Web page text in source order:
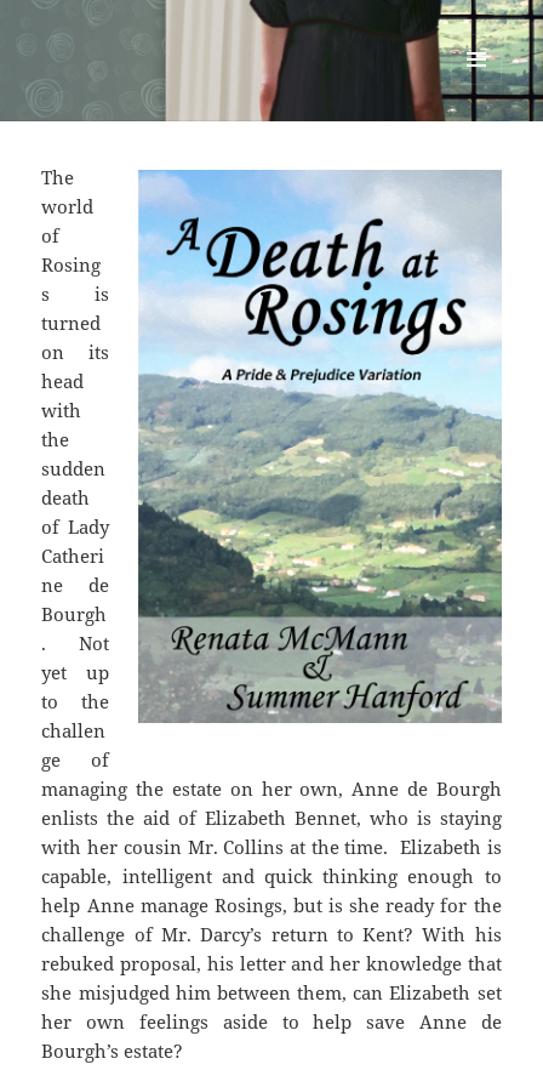
Renata McMann
MENU
AND
The
world
of
Rosing
s is
turned
on its
head
with
the
sudden
death
of Lady
Catheri
ne de
Bourgh
. Not
yet up
to the
challen
ge of
managing the estate on her own, Anne de Bourgh
enlists the aid of Elizabeth Bennet, who is staying
with her cousin Mr. Collins at the time. Elizabeth is
capable, intelligent and quick thinking enough to
help Anne manage Rosings, but is she ready for the
challenge of Mr. Darcy’s return to Kent? With his
rebuked proposal, his letter and her knowledge that
she misjudged him between them, can Elizabeth set
her own feelings aside to help save Anne de
Bourgh’s estate?